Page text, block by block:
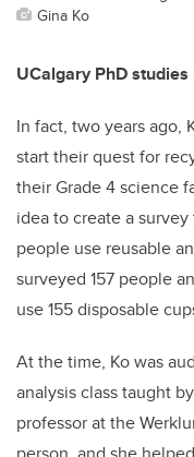
Gina Ko
UCalgary PhD
In fact, two years ago,
start their quest for
their Grade 4 science
idea to create a
people use reusable
surveyed 157 people
use 155 disposable
At the time, Ko was
analysis class taught
professor at the